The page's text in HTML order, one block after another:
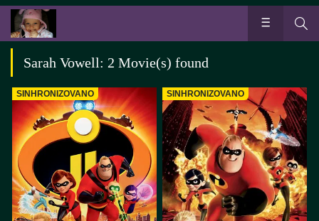
Sarah Vowell: 2 Movie(s) found
SINHRONIZOVANO SINHRONIZOVANO